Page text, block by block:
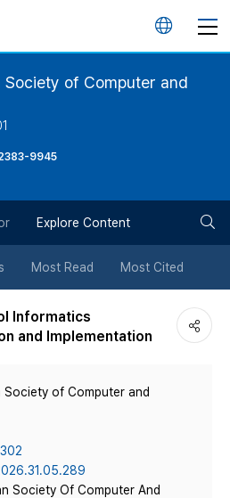
언
버
튼
of Computer and
9945
Explore Content
Most Read Most Cited
Informatics
and Implementation
of Computer and
Society Of Computer And